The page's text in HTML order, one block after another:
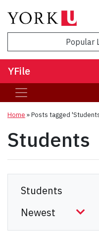
Popular
YFile
Home »Posts tagged
Students